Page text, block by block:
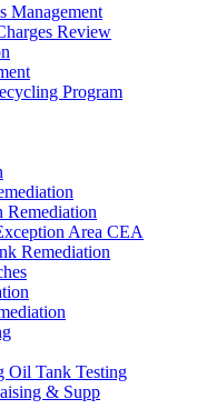
Management
Review
Program
Remediation
Area CEA
Remediation
Oil Tank Testing
& Supp